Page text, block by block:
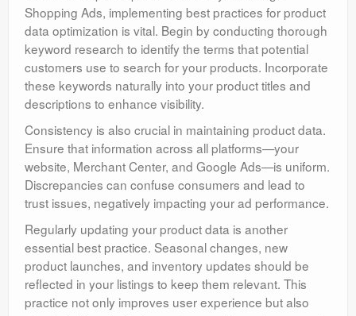
Shopping Ads, implementing best practices for product
data optimization is vital. Begin by conducting thorough
keyword research to identify the terms that potential
customers use to search for your products. Incorporate
these keywords naturally into your product titles and
descriptions to enhance visibility.
Consistency is also crucial in maintaining product data.
Ensure that information across all platforms—your
website, Merchant Center, and Google Ads—is uniform.
Discrepancies can confuse consumers and lead to
trust issues, negatively impacting your ad performance.
Regularly updating your product data is another
essential best practice. Seasonal changes, new
product launches, and inventory updates should be
reflected in your listings to keep them relevant. This
practice not only improves user experience but also